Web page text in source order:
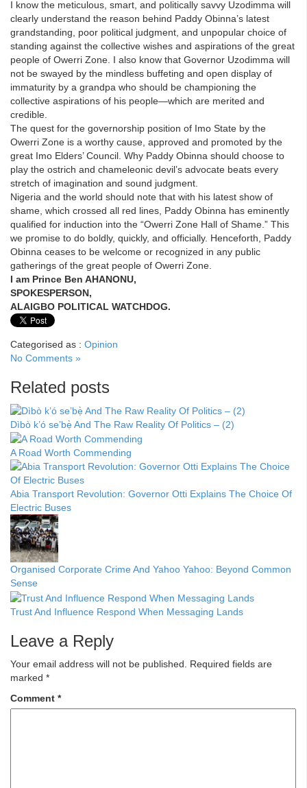
I know the meticulous, smart, and politically savvy Uzodimma will
clearly understand the reason behind Paddy Obinna’s latest
grandstanding, poor political judgment, and unpopular choice of
standing against the collective wishes and aspirations of the great
people of Owerri Zone. I also know that Governor Uzodimma will
not be swayed by the mindless buffeting and open display of
immaturity by a grandpa who should be championing the
collective aspirations of his people—which are merited and
credible.
The quest for the governorship position of Imo State by the
Owerri Zone is a worthy cause, approved and promoted by the
great Imo Elders’ Council. Why Paddy Obinna should choose to
play the ostrich and chameleonic devil’s advocate beats every
stretch of imagination and sound judgment.
Nigeria and the world should note that with his latest show of
shame, which crossed all red lines, Paddy Obinna has eminently
qualified for induction into the “Owerri Zone Hall of Shame.” This
we promise to do boldly, quickly, and officially. Henceforth, Paddy
Obinna ceases to be welcome or recognized in any public
gatherings of the great people of Owerri Zone.
I am Prince Ben AHANONU,
SPOKESPERSON,
ALAIGBO POLITICAL WATCHDOG.
Categorised as : Opinion
No Comments »
Related posts
Dìbò k’ó se’bẹ̀ And The Raw Reality Of Politics – (2)
A Road Worth Commending
Abia Transport Revolution: Governor Otti Explains The Choice Of
Electric Buses
Organised Corporate Crime And Yahoo Yahoo: Beyond Common
Sense
Trust And Influence Respond When Messaging Lands
Leave a Reply
Your email address will not be published.
Required fields are
marked *
Comment *